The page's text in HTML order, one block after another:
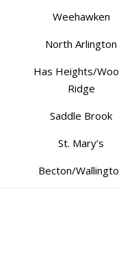
Weehawken
North Arlington
Has Heights/
Ridge
Saddle Brook
St. Mary’s
Becton/